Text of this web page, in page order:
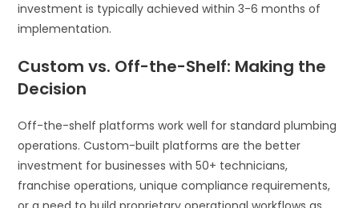
investment is typically achieved within 3-6 months of
implementation.
Custom vs. Off-the-Shelf: Making the
Decision
Off-the-shelf platforms work well for standard plumbing
operations. Custom-built platforms are the better
investment for businesses with 50+ technicians,
franchise operations, unique compliance requirements,